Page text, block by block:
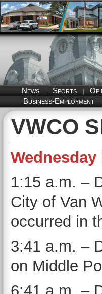
News Sports
Business-Employment
VWCO
Wednesday
1:15 a.m. –
City of Van
occurred in
3:41 a.m. –
on Middle